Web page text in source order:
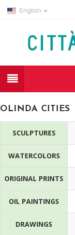
English
OLINDA CITIES
SCULPTURES
WATERCOLORS
ORIGINAL PRINTS
OIL PAINTINGS
DRAWINGS